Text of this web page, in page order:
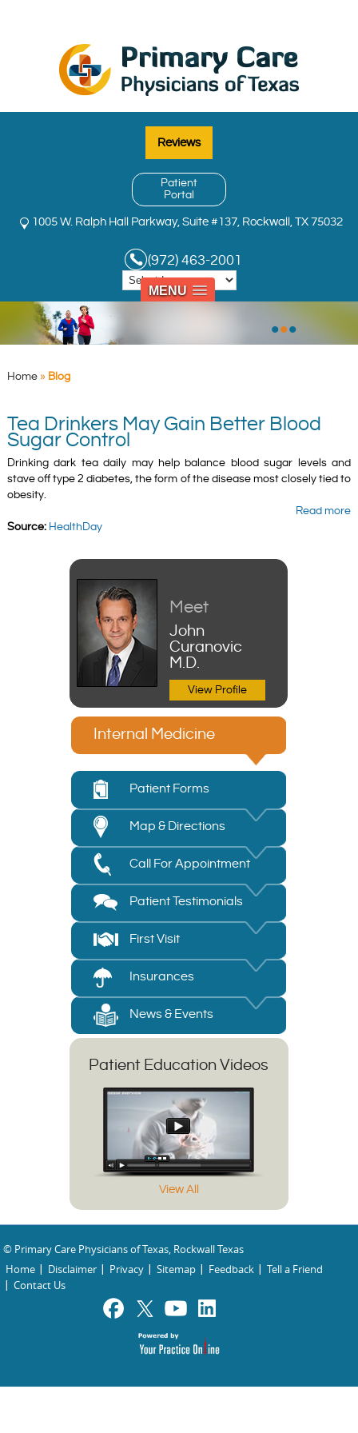
MENU
Reviews
Patient
Portal
1005 W. Ralph Hall Parkway, Suite #137, Rockwall, TX 75032
(972) 463-2001
•••
Home» Blog
Tea Drinkers May Gain Better Blood
Sugar Control
Drinking dark tea daily may help balance blood sugar levels and
stave off type 2 diabetes, the form of the disease most closely tied to
obesity.
Read more
Source: HealthDay
Meet
John
Curanovic
M.D.
View Profile
Internal Medicine
Patient Forms
Map & Directions
Call For Appointment
Patient Testimonials
First Visit
Insurances
News & Events
Patient Education Videos
View All
© Primary Care Physicians of Texas, Rockwall Texas
Home
Disclaimer Privacy Sitemap Feedback
Tell a Friend
Contact Us